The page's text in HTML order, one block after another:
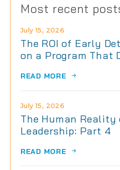
Most recent
The ROI of Early
on a Program That
July 15, 2026
READ MORE
The Human Reality
Leadership: Part 4
July 15, 2026
READ MORE